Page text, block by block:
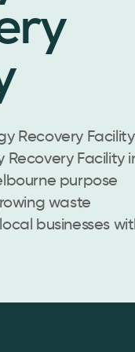
Recovery Facility
Recovery Facility
purpose
waste
businesses